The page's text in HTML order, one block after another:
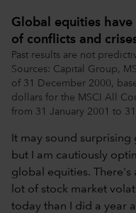
Global equities
of conflicts and
Past results are not
Sources: Capital Group,
of 31 December 2000,
dollars for the MSCI All
from 31 January 2001 to
It may sound
but I am cautiously
global equities. There's
lot of stock market
today than I did a year